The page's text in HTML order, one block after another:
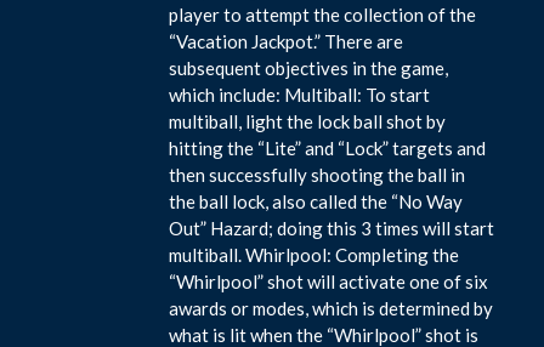
player to attempt the collection of the
“Vacation Jackpot.” There are
subsequent objectives in the game,
which include: Multiball: To start
multiball, light the lock ball shot by
hitting the “Lite” and “Lock” targets and
then successfully shooting the ball in
the ball lock, also called the “No Way
Out” Hazard; doing this 3 times will start
multiball. Whirlpool: Completing the
“Whirlpool” shot will activate one of six
awards or modes, which is determined by
what is lit when the “Whirlpool” shot is